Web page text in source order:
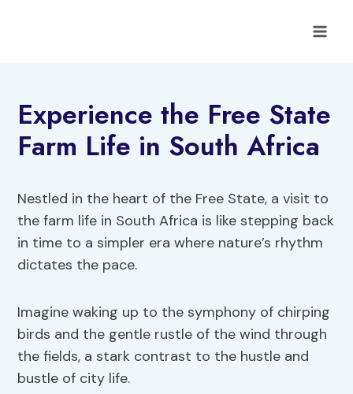
Experience the Free State
Farm Life in South Africa
Nestled in the heart of the Free State, a visit to
the farm life in South Africa is like stepping back
in time to a simpler era where nature’s rhythm
dictates the pace.
Imagine waking up to the symphony of chirping
birds and the gentle rustle of the wind through
the fields, a stark contrast to the hustle and
bustle of city life.